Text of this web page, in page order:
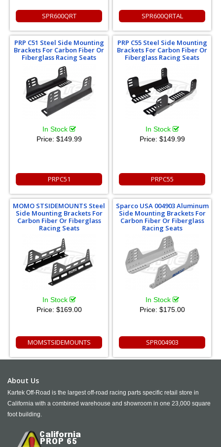
SPR600QRT SPR600QRTAL
PRP C51 Steel Side Mounting
Brackets For Carbon Fiber Or
Fiberglass Racing Seats
In Stock
Price: $149.99
PRPC51
PRP C55 Steel Side Mounting
Brackets For Carbon Fiber Or
Fiberglass Racing Seats
In Stock
Price: $149.99
PRPC55
MOMO STSIDEMOUNTS Steel
Side Mounting Brackets For
Carbon Fiber Or Fiberglass
Racing Seats
In Stock
Price: $169.00
MOMSTSIDEMOUNTS
Sparco USA 004903 Aluminum
Side Mounting Brackets For
Carbon Fiber Or Fiberglass
Racing Seats
In Stock
Price: $175.00
SPR004903
About Us
Kartek Off-Road is the largest off-road racing parts specific retail store in
California with a combined warehouse and showroom in one 23,000 square
foot building.